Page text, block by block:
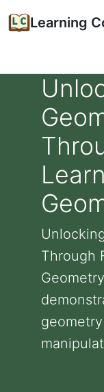
Learning
Through